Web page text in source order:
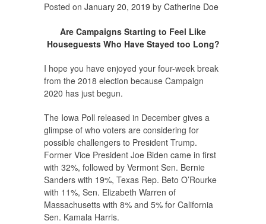
Posted on January 20, 2019 by Catherine Doe
Are Campaigns Starting to Feel Like
Houseguests Who Have Stayed too Long?
I hope you have enjoyed your four-week break
from the 2018 election because Campaign
2020 has just begun.
The Iowa Poll released in December gives a
glimpse of who voters are considering for
possible challengers to President Trump.
Former Vice President Joe Biden came in first
with 32%, followed by Vermont Sen. Bernie
Sanders with 19%, Texas Rep. Beto O’Rourke
with 11%, Sen. Elizabeth Warren of
Massachusetts with 8% and 5% for California
Sen. Kamala Harris.